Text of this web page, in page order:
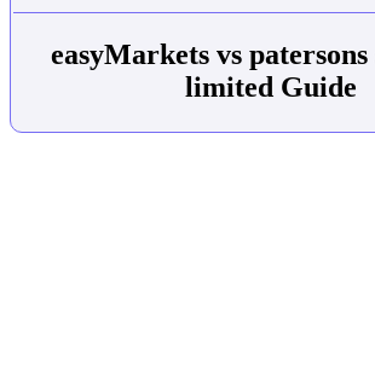
easyMarkets vs
limited Guide